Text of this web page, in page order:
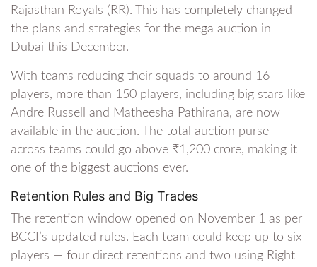
Rajasthan Royals (RR). This has completely changed
the plans and strategies for the mega auction in
Dubai this December.
With teams reducing their squads to around 16
players, more than 150 players, including big stars like
Andre Russell and Matheesha Pathirana, are now
available in the auction. The total auction purse
across teams could go above ₹1,200 crore, making it
one of the biggest auctions ever.
Retention Rules and Big Trades
The retention window opened on November 1 as per
BCCI’s updated rules. Each team could keep up to six
players — four direct retentions and two using Right